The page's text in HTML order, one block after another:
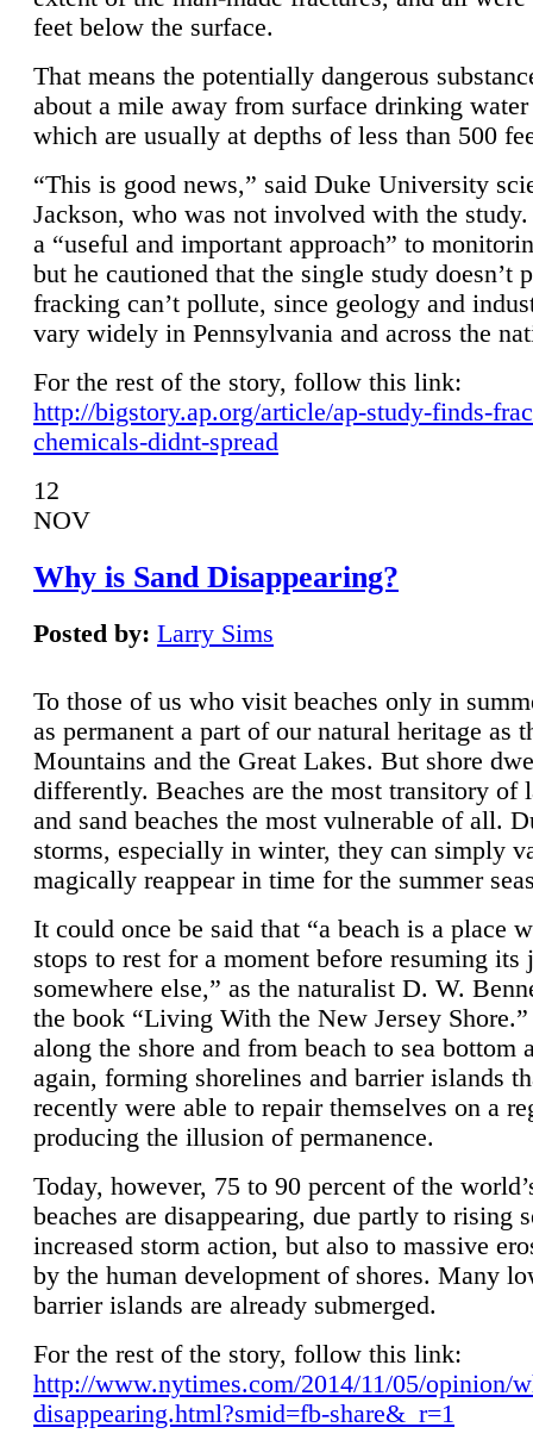
feet below the surface.
That means the potentially dangerous
about a mile away from surface drinking
which are usually at depths of less than 500
“This is good news,” said Duke University
Jackson, who was not involved with the
a “useful and important approach” to
but he cautioned that the single study doesn’t
fracking can’t pollute, since geology and
vary widely in Pennsylvania and across the
For the rest of the story, follow this link:
http://bigstory.ap.org/article/ap-study-finds-
chemicals-didnt-spread
12
NOV
Why is Sand Disappearing?
Posted by: Larry Sims
To those of us who visit beaches only in
as permanent a part of our natural heritage as
Mountains and the Great Lakes. But shore
differently. Beaches are the most transitory of
and sand beaches the most vulnerable of all.
storms, especially in winter, they can simply
magically reappear in time for the summer
It could once be said that “a beach is a place
stops to rest for a moment before resuming its
somewhere else,” as the naturalist D. W.
the book “Living With the New Jersey
along the shore and from beach to sea bottom
again, forming shorelines and barrier islands
recently were able to repair themselves on a
producing the illusion of permanence.
Today, however, 75 to 90 percent of the
beaches are disappearing, due partly to rising
increased storm action, but also to massive
by the human development of shores. Many
barrier islands are already submerged.
For the rest of the story, follow this link:
http://www.nytimes.com/2014/11/05/opinion/
disappearing.html?smid=fb-share&_r=1